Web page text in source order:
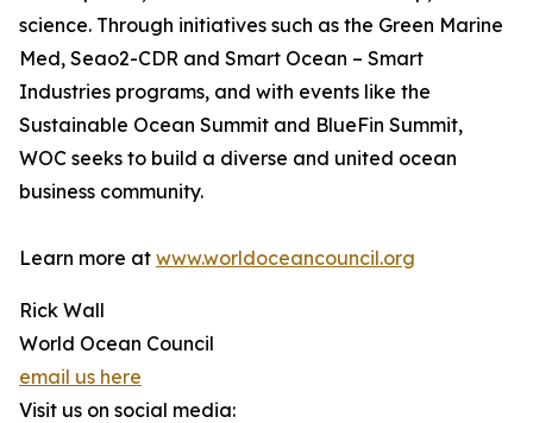
science. Through initiatives such as the Green Marine
Med, Seao2-CDR and Smart Ocean – Smart
Industries programs, and with events like the
Sustainable Ocean Summit and BlueFin Summit,
WOC seeks to build a diverse and united ocean
business community.
Learn more at www.worldoceancouncil.org
Rick Wall
World Ocean Council
email us here
Visit us on social media: